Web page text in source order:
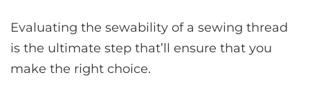
Evaluating the sewability of a sewing thread
is the ultimate step that’ll ensure that you
make the right choice.